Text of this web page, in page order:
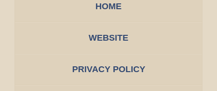
HOME
WEBSITE
PRIVACY POLICY